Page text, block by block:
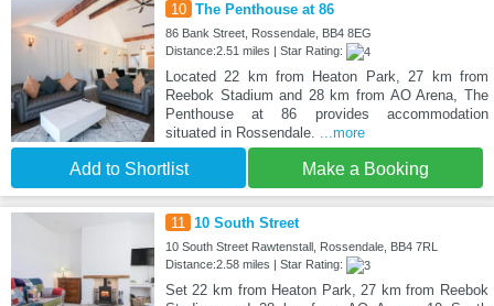
10 The Penthouse at 86
86 Bank Street, Rossendale, BB4 8EG
Distance:2.51 miles | Star Rating:
Located 22 km from Heaton Park, 27 km from
Reebok Stadium and 28 km from AO Arena, The
Penthouse at 86 provides accommodation
situated in Rossendale. ...more
Add to Shortlist Make a Booking
11 10 South Street
10 South Street Rawtenstall, Rossendale, BB4 7RL
Distance:2.58 miles | Star Rating:
Set 22 km from Heaton Park, 27 km from Reebok